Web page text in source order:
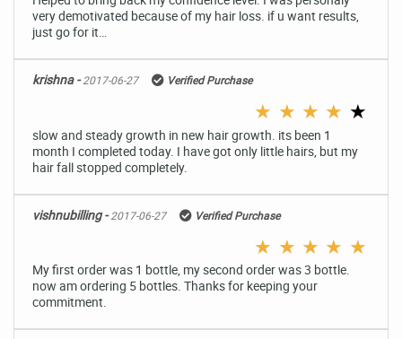
very demotivated because of my hair loss. if u want results,
just go for it…
krishna -2017-06-27 Verified Purchase
★ ★ ★ ★ ★
slow and steady growth in new hair growth. its been 1
month I completed today. I have got only little hairs, but my
hair fall stopped completely.
vishnubilling -2017-06-27 Verified Purchase
★ ★ ★ ★ ★
My first order was 1 bottle, my second order was 3 bottle.
now am ordering 5 bottles. Thanks for keeping your
commitment.